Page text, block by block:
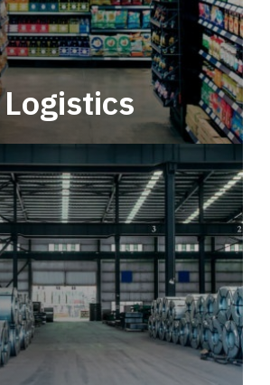
solutions within a
for consistent, year-round